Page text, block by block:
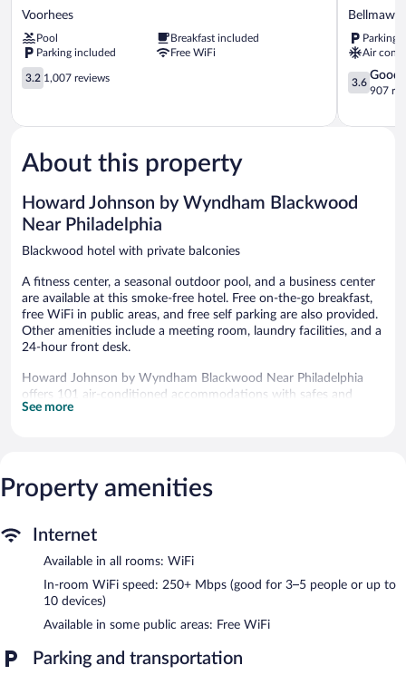
Inn
Suites
Voorhees/Mt.
Laurel
Voorhees
Voorhees
Pool
Breakfast included
Parking included
Free WiFi
3.2
out
5,
reviews
3.2 1,007 reviews
Roof
&
Suites
-
Bellmawr
Bellmawr
Parking
Air
3.6
out
5,
3.6
Good
907
About this property
Howard Johnson by Wyndham Blackwood
Near Philadelphia
Blackwood hotel with private balconies
A fitness center, a seasonal outdoor pool, and a business center
are available at this smoke-free hotel. Free on-the-go breakfast,
free WiFi in public areas, and free self parking are also provided.
Other amenities include a meeting room, laundry facilities, and a
24-hour front desk.
Howard Johnson by Wyndham Blackwood Near Philadelphia
offers 101 air-conditioned accommodations with safes and
complimentary newspapers. Rooms open to balconies or patios.
Televisions come with cable channels. Business-friendly
amenities include desks and phones; free local calls are provided
Recreational amenities at the hotel include a fitness center and a
seasonal outdoor pool.
Howard Johnson by Wyndham Blackwood Near Philadelphia
features a fitness center and a seasonal outdoor pool. Public
areas are equipped with complimentary wireless Internet access.
room. Guests can enjoy a complimentary breakfast each
See more
Property amenities
Internet
Available in all rooms: WiFi
In-room WiFi speed: 250+ Mbps (good for 3–5 people or up to
10 devices)
Available in some public areas: Free WiFi
Parking and transportation